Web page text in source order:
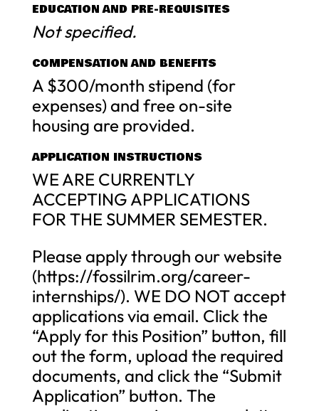
EDUCATION AND PRE-REQUISITES
Not specified.
COMPENSATION AND BENEFITS
A $300/month stipend (for
expenses) and free on-site
housing are provided.
APPLICATION INSTRUCTIONS
WE ARE CURRENTLY
ACCEPTING APPLICATIONS
FOR THE SUMMER SEMESTER.
Please apply through our website
(https://fossilrim.org/career-
internships/). WE DO NOT accept
applications via email. Click the
“Apply for this Position” button, fill
out the form, upload the required
documents, and click the “Submit
Application” button. The